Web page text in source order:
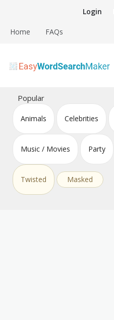
content
Login
Home FAQs
Easy Word Search Maker
Popular
Animals Celebrities
Music / Movies Party
Twisted Masked